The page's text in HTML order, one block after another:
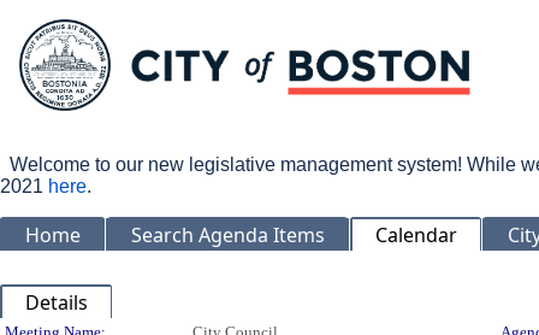
Welcome to our new legislative management system! While
2021 here.
Home Search Agenda Items Calendar
Details